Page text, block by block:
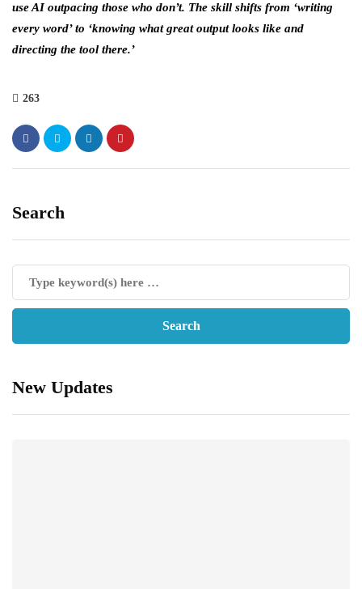
use AI outpacing those who don’t. The skill shifts from ‘writing
every word’ to ‘knowing what great output looks like and
directing the tool there.’
263
Search
New Updates